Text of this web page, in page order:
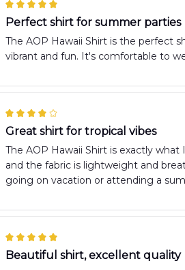
Perfect shirt for summer parties
The AOP Hawaii Shirt is the perfect
vibrant and fun. It's comfortable to
Great shirt for tropical vibes
The AOP Hawaii Shirt is exactly
and the fabric is lightweight and
going on vacation or attending a
Beautiful shirt, excellent quality